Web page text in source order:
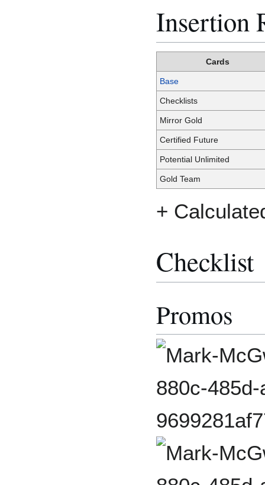
Insertion
Cards
Base
Checklists
Mirror Gold
Certified Future
Potential Unlimited
Gold Team
+
Checklist
Promos